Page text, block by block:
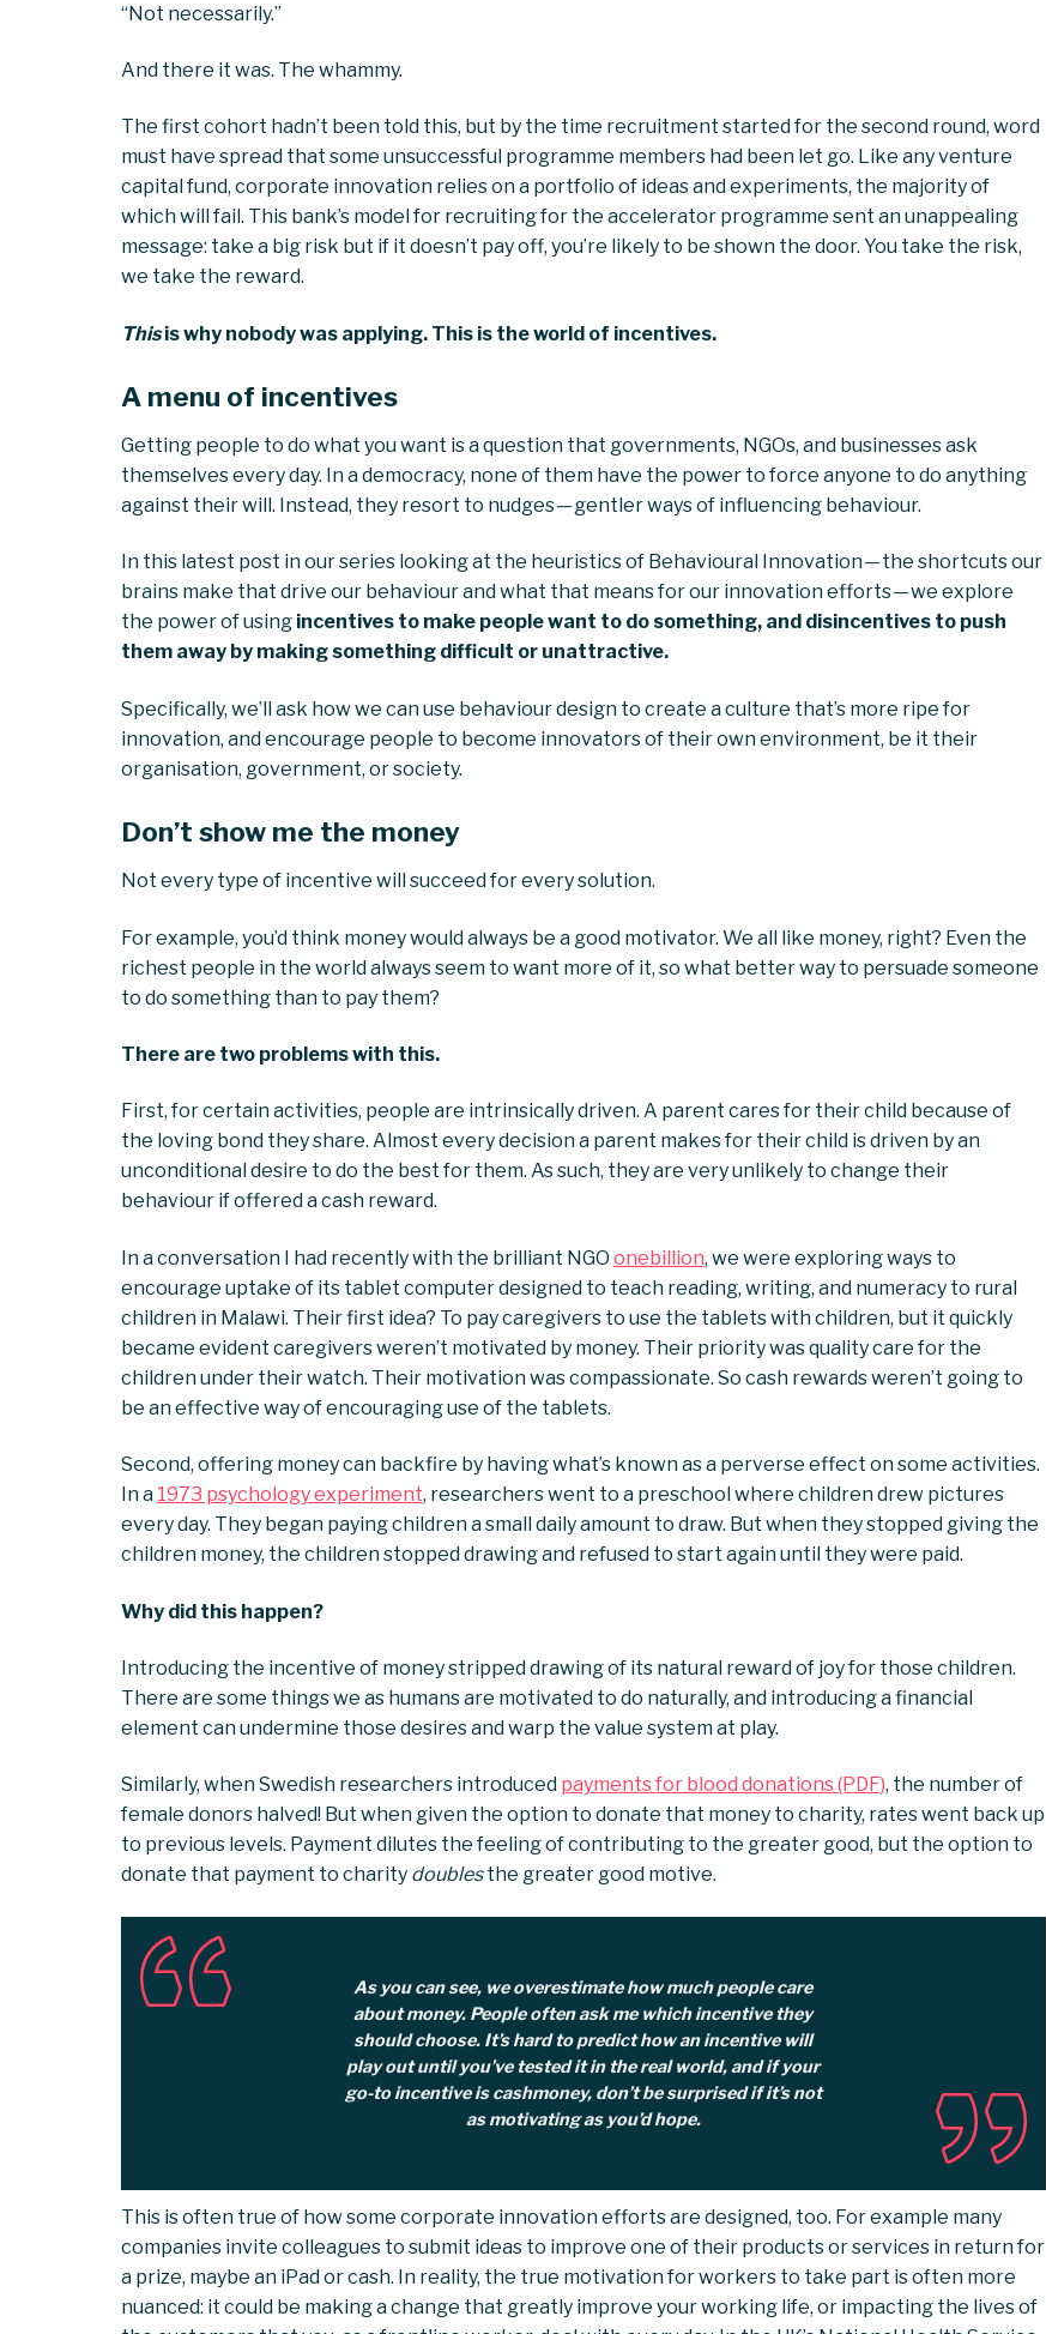
“Not necessarily.”
And there it was. The whammy.
The first cohort hadn’t been told this, but by the time recruitment started for the second round, word
must have spread that some unsuccessful programme members had been let go. Like any venture
capital fund, corporate innovation relies on a portfolio of ideas and experiments, the majority of
which will fail. This bank’s model for recruiting for the accelerator programme sent an unappealing
message: take a big risk but if it doesn’t pay off, you’re likely to be shown the door. You take the risk,
we take the reward.
Thisis why nobody was applying. This is the world of incentives.
A menu of incentives
Getting people to do what you want is a question that governments, NGOs, and businesses ask
themselves every day. In a democracy, none of them have the power to force anyone to do anything
against their will. Instead, they resort to nudges — gentler ways of influencing behaviour.
In this latest post in our series looking at the heuristics of Behavioural Innovation — the shortcuts our
brains make that drive our behaviour and what that means for our innovation efforts — we explore
the power of using incentives to make people want to do something, and disincentives to push
them away by making something difficult or unattractive.
Specifically, we’ll ask how we can use behaviour design to create a culture that’s more ripe for
innovation, and encourage people to become innovators of their own environment, be it their
organisation, government, or society.
Don’t show me the money
Not every type of incentive will succeed for every solution.
For example, you’d think money would always be a good motivator. We all like money, right? Even the
richest people in the world always seem to want more of it, so what better way to persuade someone
to do something than to pay them?
There are two problems with this.
First, for certain activities, people are intrinsically driven. A parent cares for their child because of
the loving bond they share. Almost every decision a parent makes for their child is driven by an
unconditional desire to do the best for them. As such, they are very unlikely to change their
behaviour if offered a cash reward.
In a conversation I had recently with the brilliant NGO onebillion, we were exploring ways to
encourage uptake of its tablet computer designed to teach reading, writing, and numeracy to rural
children in Malawi. Their first idea? To pay caregivers to use the tablets with children, but it quickly
became evident caregivers weren’t motivated by money. Their priority was quality care for the
children under their watch. Their motivation was compassionate. So cash rewards weren’t going to
be an effective way of encouraging use of the tablets.
Second, offering money can backfire by having what’s known as a perverse effect on some activities.
In a 1973 psychology experiment, researchers went to a preschool where children drew pictures
every day. They began paying children a small daily amount to draw. But when they stopped giving the
children money, the children stopped drawing and refused to start again until they were paid.
Why did this happen?
Introducing the incentive of money stripped drawing of its natural reward of joy for those children.
There are some things we as humans are motivated to do naturally, and introducing a financial
element can undermine those desires and warp the value system at play.
Similarly, when Swedish researchers introduced payments for blood donations (PDF), the number of
female donors halved! But when given the option to donate that money to charity, rates went back up
to previous levels. Payment dilutes the feeling of contributing to the greater good, but the option to
donate that payment to charity doublesthe greater good motive.
As you can see, we overestimate how much people care
about money. People often ask me which incentive they
should choose. It’s hard to predict how an incentive will
play out until you’ve tested it in the real world, and if your
go-to incentive is cashmoney, don’t be surprised if it’s not
as motivating as you’d hope.
This is often true of how some corporate innovation efforts are designed, too. For example many
companies invite colleagues to submit ideas to improve one of their products or services in return for
a prize, maybe an iPad or cash. In reality, the true motivation for workers to take part is often more
nuanced: it could be making a change that greatly improve your working life, or impacting the lives of